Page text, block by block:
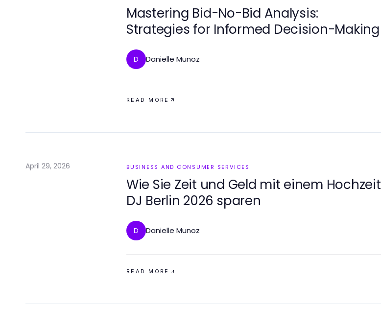
Mastering Bid-No-Bid Analysis:
Strategies for Informed Decision-Making
D Danielle Munoz
READ MORE
April 29, 2026 BUSINESS AND CONSUMER SERVICES
Wie Sie Zeit und Geld mit einem Hochzeit
DJ Berlin 2026 sparen
D Danielle Munoz
READ MORE